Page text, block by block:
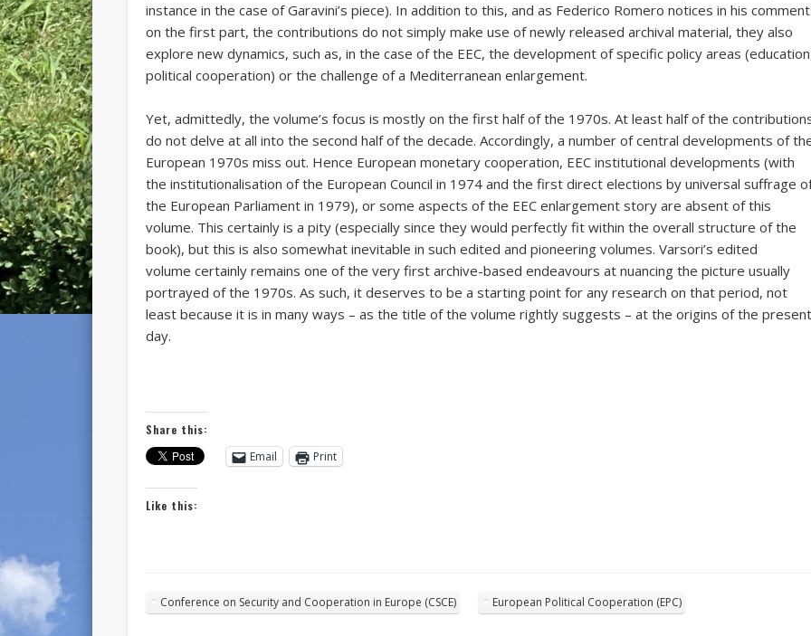
instance in the case of Garavini’s piece). In addition to this, and as Federico Romero notices in his
on the first part, the contributions do not simply make use of newly released archival material, they also
explore new dynamics, such as, in the case of the EEC, the development of specific policy areas
political cooperation) or the challenge of a Mediterranean enlargement.
Yet, admittedly, the volume’s focus is mostly on the first half of the 1970s. At least half of the
do not delve at all into the second half of the decade. Accordingly, a number of central developments of
European 1970s miss out. Hence European monetary cooperation, EEC institutional developments (with
the institutionalisation of the European Council in 1974 and the first direct elections by universal suffrage
the European Parliament in 1979), or some aspects of the EEC enlargement story are absent of this
volume. This certainly is a pity (especially since they would perfectly fit within the overall structure of the
book), but this is also somewhat inevitable in such edited and pioneering volumes. Varsori’s edited
volume certainly remains one of the very first archive-based endeavours at nuancing the picture usually
portrayed of the 1970s. As such, it deserves to be a starting point for any research on that period, not
least because it is in many ways – as the title of the volume rightly suggests – at the origins of the present
day.
Share this:
Email
Print
Like this:
Conference on Security and Cooperation in Europe (CSCE) European Political Cooperation (EPC)